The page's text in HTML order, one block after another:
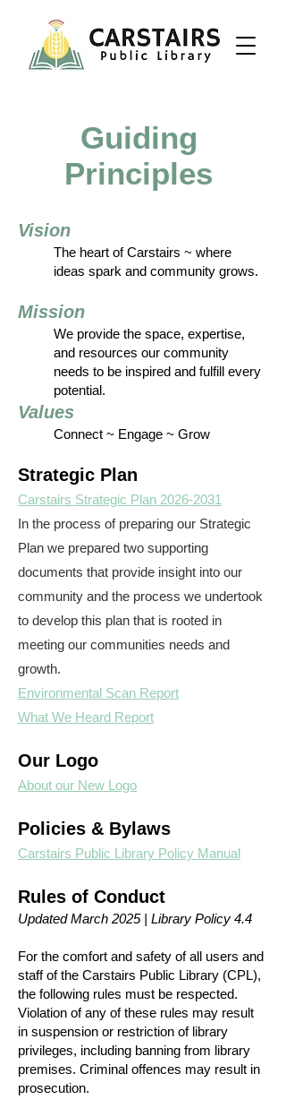
Guiding
Principles
Vision
The heart of Carstairs ~ where
ideas spark and community grows.
Mission
We provide the space, expertise,
and resources our community
needs to be inspired and fulfill every
potential.
Values
Connect ~ Engage ~ Grow
Strategic Plan
Carstairs Strategic Plan 2026-2031
In the process of preparing our Strategic
Plan we prepared two supporting
documents that provide insight into our
community and the process we undertook
to develop this plan that is rooted in
meeting our communities needs and
growth.
Environmental Scan Report
What We Heard Report
Our Logo
About our New Logo
Policies & Bylaws
Carstairs Public Library Policy Manual
Rules of Conduct
Updated March 2025 | Library Policy 4.4
For the comfort and safety of all users and
staff of the Carstairs Public Library (CPL),
the following rules must be respected.
Violation of any of these rules may result
in suspension or restriction of library
privileges, including banning from library
premises. Criminal offences may result in
prosecution.